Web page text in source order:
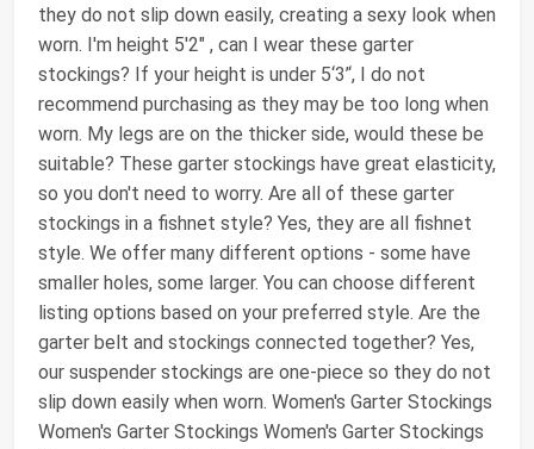
they do not slip down easily, creating a sexy look when
worn. I'm height 5'2" , can I wear these garter
stockings? If your height is under 5‘3’‘, I do not
recommend purchasing as they may be too long when
worn. My legs are on the thicker side, would these be
suitable? These garter stockings have great elasticity,
so you don't need to worry. Are all of these garter
stockings in a fishnet style? Yes, they are all fishnet
style. We offer many different options - some have
smaller holes, some larger. You can choose different
listing options based on your preferred style. Are the
garter belt and stockings connected together? Yes,
our suspender stockings are one-piece so they do not
slip down easily when worn. Women's Garter Stockings
Women's Garter Stockings Women's Garter Stockings